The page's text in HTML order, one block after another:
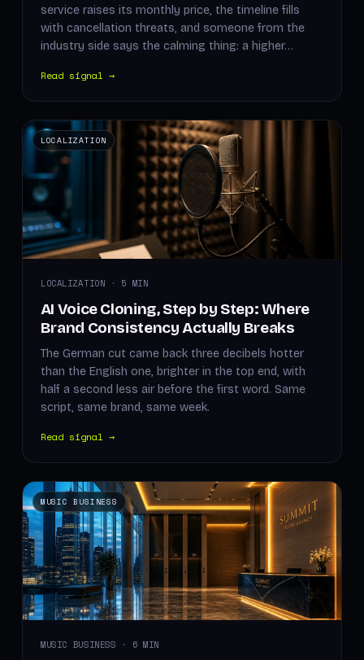
service raises its monthly price, the timeline fills
with cancellation threats, and someone from the
industry side says the calming thing: a higher…
Read signal →
LOCALIZATION
LOCALIZATION · 5 MIN
AI Voice Cloning, Step by Step: Where
Brand Consistency Actually Breaks
The German cut came back three decibels hotter
than the English one, brighter in the top end, with
half a second less air before the first word. Same
script, same brand, same week.
Read signal →
MUSIC BUSINESS
MUSIC BUSINESS · 6 MIN